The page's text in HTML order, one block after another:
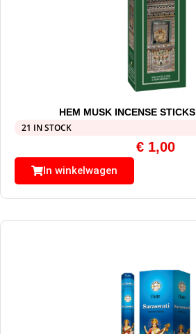
HEM MUSK INCENSE STICKS
21 IN STOCK
€ 1,00
In winkelwagen